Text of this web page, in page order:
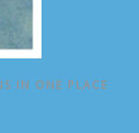
IN ONE PLACE